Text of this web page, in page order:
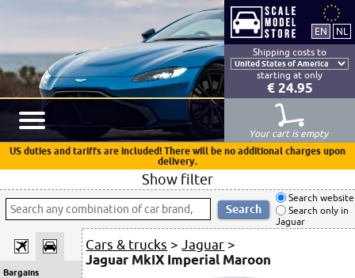
Shipping costs to
starting at only
€ 24.95
Your cart is empty
US duties and tariffs are included! There will be no additional charges upon
delivery.
Show filter
Search website
Search only in
Jaguar
Bargains
Cars & trucks >Jaguar >
Jaguar MkIX Imperial Maroon